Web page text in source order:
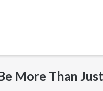
More Than Just